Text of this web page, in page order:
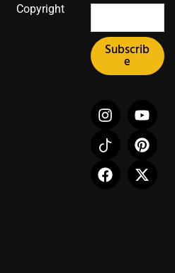
Copyright
Subscrib
e
I
n
s
t
a
g
Y
o
u
t
u
b
I
c
o
n
-
t
P
i
n
t
e
r
F
a
c
e
b
o
X
-
t
w
i
t